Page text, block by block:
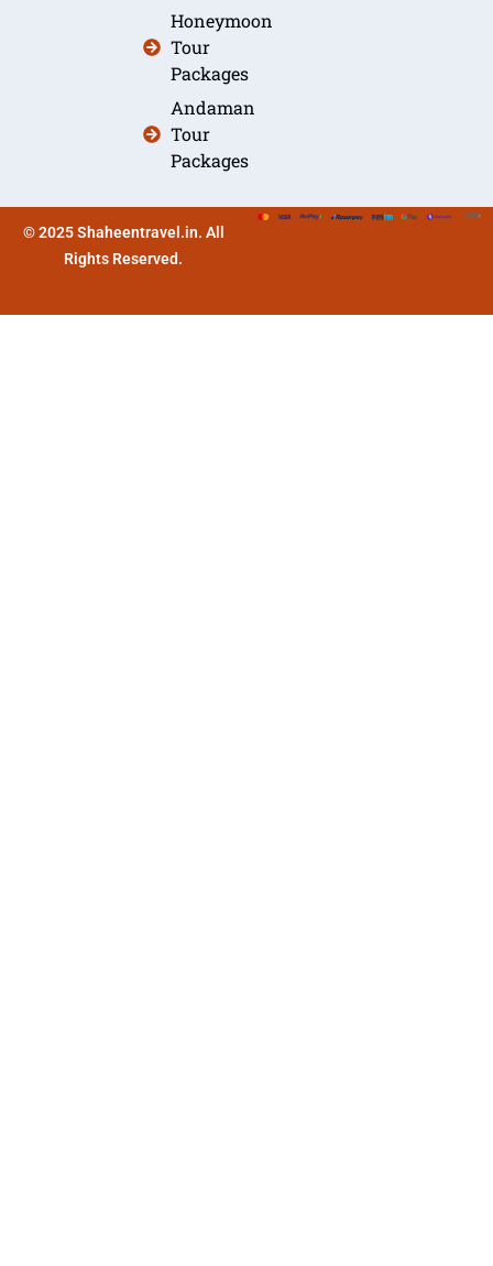
Honeymoon
Tour
Packages
Andaman
Tour
Packages
© 2025 Shaheentravel.in. All
Rights Reserved.